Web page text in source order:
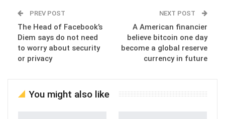
PREV POST
The Head of Facebook’s
Diem says do not need
to worry about security
or privacy
NEXT POST
A American financier
believe bitcoin one day
become a global reserve
currency in future
You might also like